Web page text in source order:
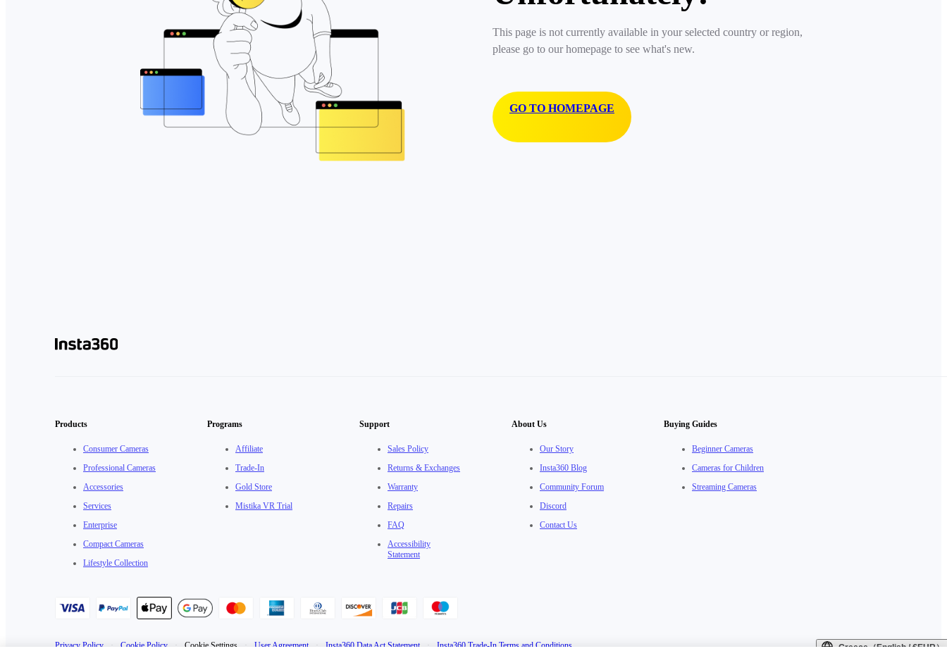
This page is not currently available in your selected country or region,
please go to our homepage to see what's new.
GO TO HOMEPAGE
Products
Consumer Cameras
Professional Cameras
Accessories
Services
Enterprise
Compact Cameras
Lifestyle Collection
Programs
Affiliate
Trade-In
Gold Store
Mistika VR Trial
Support
Sales Policy
Returns & Exchanges
Warranty
Repairs
FAQ
Accessibility
Statement
About Us
Our Story
Insta360 Blog
Community Forum
Discord
Contact Us
Buying Guides
Beginner Cameras
Cameras for Children
Streaming Cameras
Privacy Policy · Cookie Policy · Cookie Settings · User Agreement · Insta360 Data Act Statement · Insta360 Trade-In Terms and Conditions Greece（English / €EUR）